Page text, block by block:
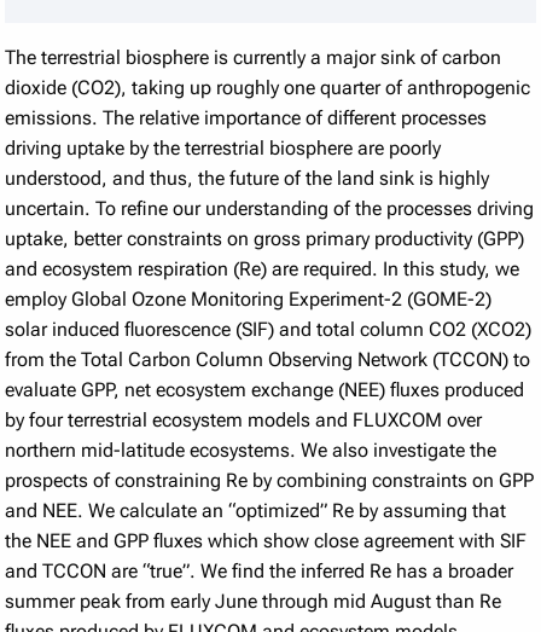
The terrestrial biosphere is currently a major sink of carbon
dioxide (CO2), taking up roughly one quarter of anthropogenic
emissions. The relative importance of different processes
driving uptake by the terrestrial biosphere are poorly
understood, and thus, the future of the land sink is highly
uncertain. To refine our understanding of the processes driving
uptake, better constraints on gross primary productivity (GPP)
and ecosystem respiration (Re) are required. In this study, we
employ Global Ozone Monitoring Experiment-2 (GOME-2)
solar induced fluorescence (SIF) and total column CO2 (XCO2)
from the Total Carbon Column Observing Network (TCCON) to
evaluate GPP, net ecosystem exchange (NEE) fluxes produced
by four terrestrial ecosystem models and FLUXCOM over
northern mid-latitude ecosystems. We also investigate the
prospects of constraining Re by combining constraints on GPP
and NEE. We calculate an “optimized” Re by assuming that
the NEE and GPP fluxes which show close agreement with SIF
and TCCON are “true”. We find the inferred Re has a broader
summer peak from early June through mid August than Re